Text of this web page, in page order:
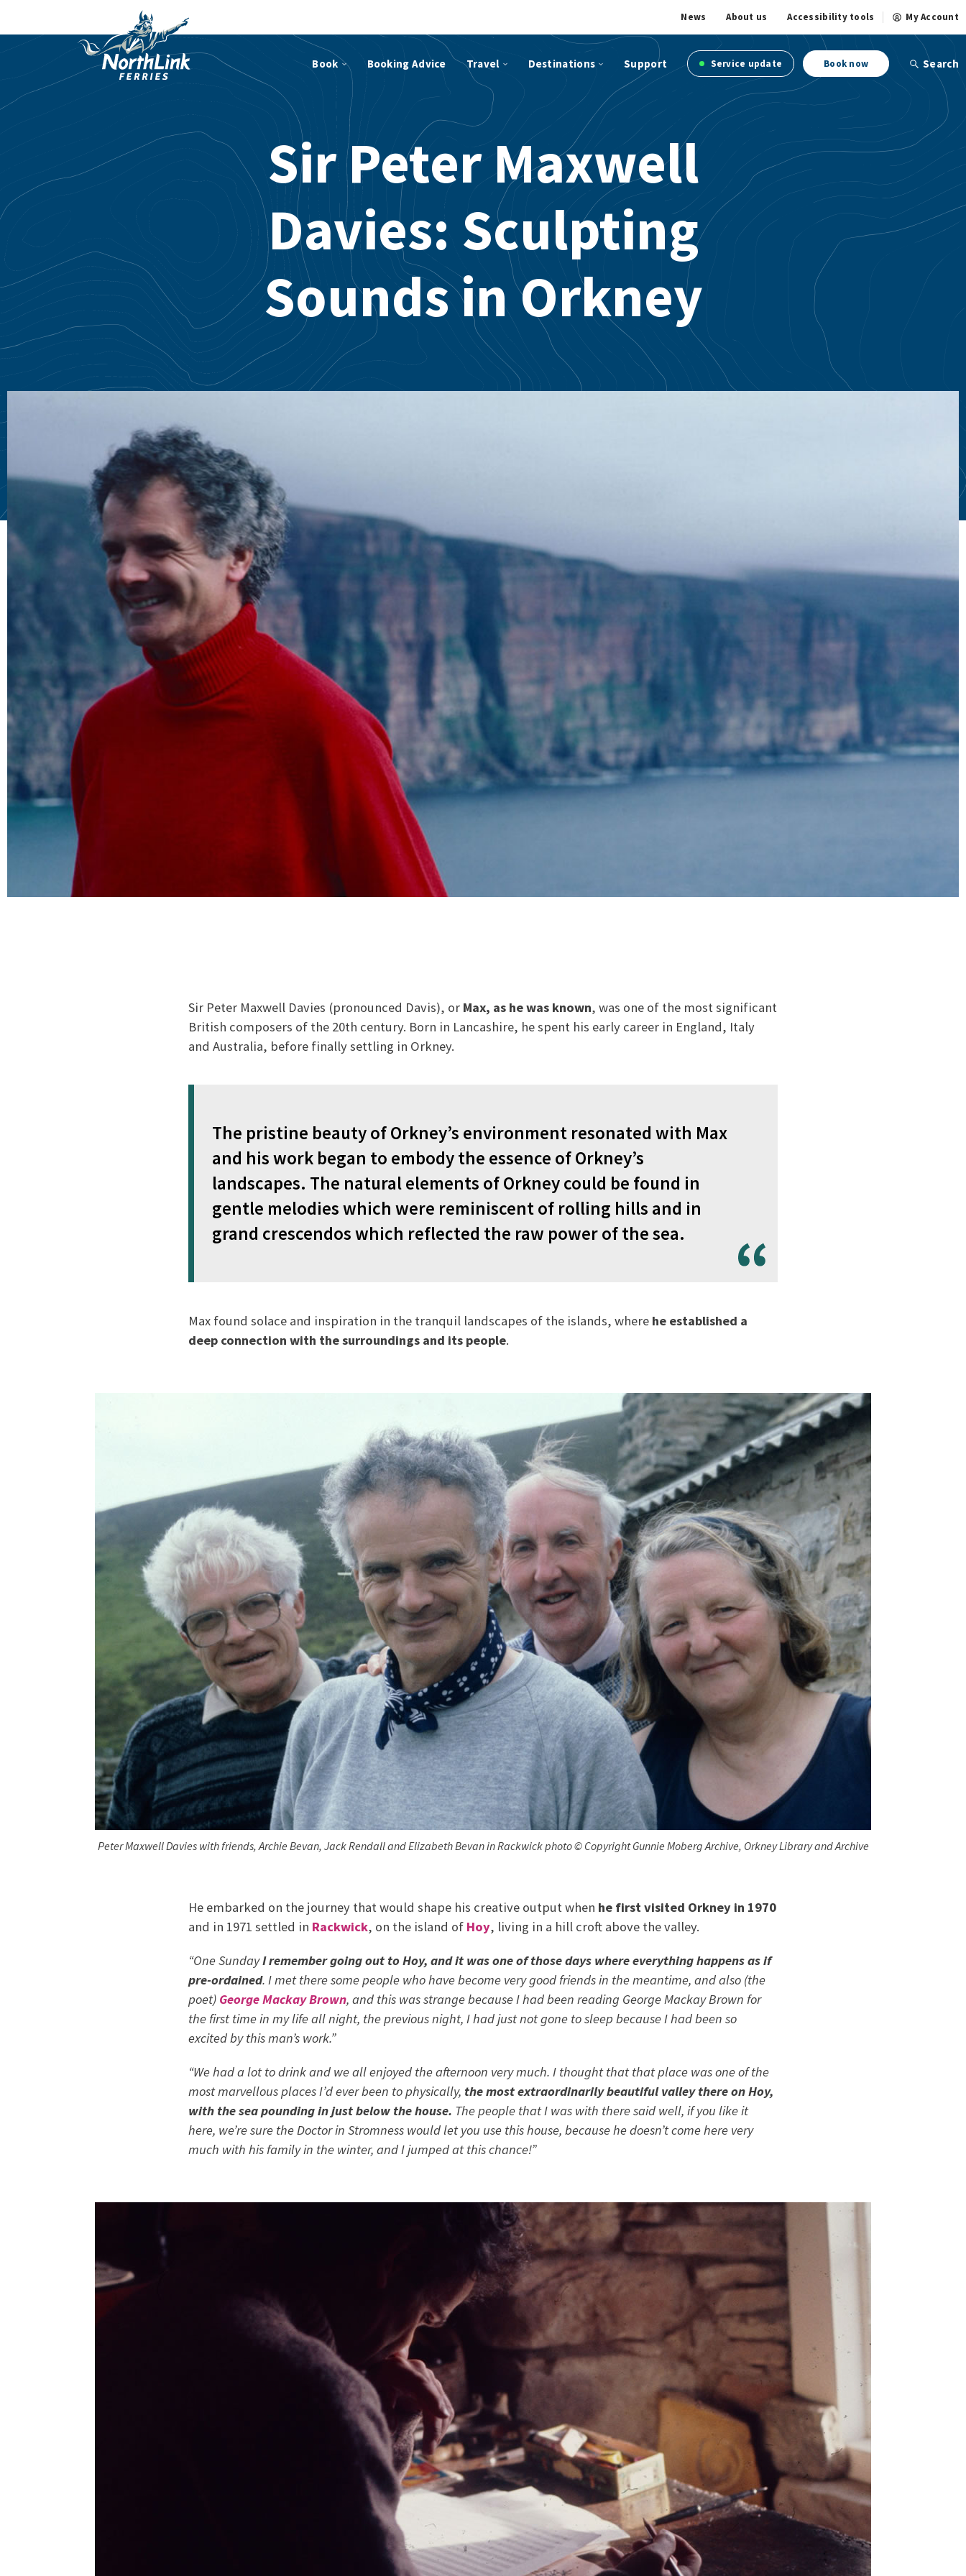
News About us Accessibility tools My Account
Book Booking Advice Travel Destinations Support Service update Book now Search
Sir Peter Maxwell
Davies: Sculpting
Sounds in Orkney
Sir Peter Maxwell Davies (pronounced Davis), or Max, as he was known, was one of the most significant
British composers of the 20th century. Born in Lancashire, he spent his early career in England, Italy
and Australia, before finally settling in Orkney.
The pristine beauty of Orkney’s environment resonated with Max
and his work began to embody the essence of Orkney’s
landscapes. The natural elements of Orkney could be found in
gentle melodies which were reminiscent of rolling hills and in
grand crescendos which reflected the raw power of the sea.
Max found solace and inspiration in the tranquil landscapes of the islands, where he established a
deep connection with the surroundings and its people.
Peter Maxwell Davies with friends, Archie Bevan, Jack Rendall and Elizabeth Bevan in Rackwick photo © Copyright Gunnie Moberg Archive, Orkney Library and Archive
He embarked on the journey that would shape his creative output when he first visited Orkney in 1970
and in 1971 settled in Rackwick, on the island of Hoy, living in a hill croft above the valley.
“One SundayI remember going out to Hoy, and it was one of those days where everything happens as if
pre-ordained. I met there some people who have become very good friends in the meantime, and also (the
poet) George Mackay Brown, and this was strange because I had been reading George Mackay Brown for
the first time in my life all night, the previous night, I had just not gone to sleep because I had been so
excited by this man’s work.”
“We had a lot to drink and we all enjoyed the afternoon very much. I thought that that place was one of the
most marvellous places I’d ever been to physically, the most extraordinarily beautiful valley there on Hoy,
with the sea pounding in just below the house. The people that I was with there said well, if you like it
here, we’re sure the Doctor in Stromness would let you use this house, because he doesn’t come here very
much with his family in the winter, and I jumped at this chance!”